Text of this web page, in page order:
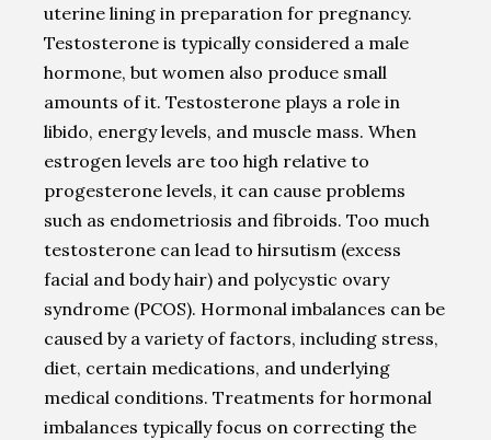
uterine lining in preparation for pregnancy.
Testosterone is typically considered a male
hormone, but women also produce small
amounts of it. Testosterone plays a role in
libido, energy levels, and muscle mass. When
estrogen levels are too high relative to
progesterone levels, it can cause problems
such as endometriosis and fibroids. Too much
testosterone can lead to hirsutism (excess
facial and body hair) and polycystic ovary
syndrome (PCOS). Hormonal imbalances can be
caused by a variety of factors, including stress,
diet, certain medications, and underlying
medical conditions. Treatments for hormonal
imbalances typically focus on correcting the